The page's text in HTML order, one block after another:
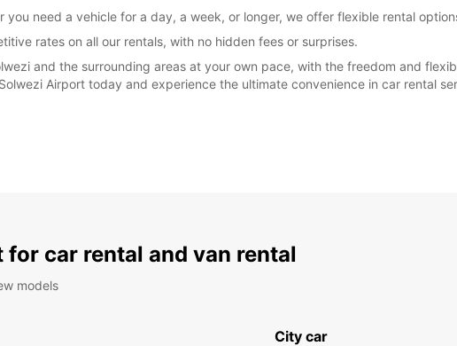
you need a vehicle for a day, a week, or longer, we offer flexible rental
rates on all our rentals, with no hidden fees or surprises.
and the surrounding areas at your own pace, with the freedom and
Airport today and experience the ultimate convenience in car rental
car rental and van rental
models
City car